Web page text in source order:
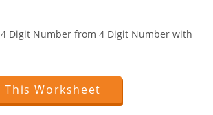
Digit Number from 4 Digit Number with
This Worksheet